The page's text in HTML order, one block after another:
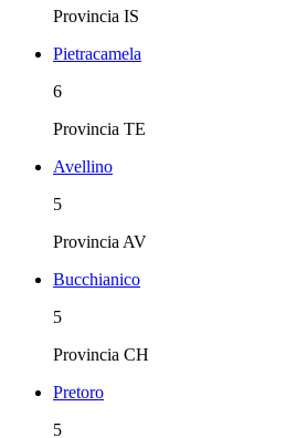
Provincia IS
Pietracamela
6
Provincia TE
Avellino
5
Provincia AV
Bucchianico
5
Provincia CH
Pretoro
5